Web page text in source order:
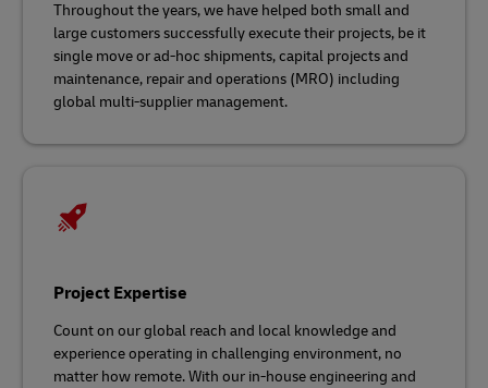
Throughout the years, we have helped both small and
large customers successfully execute their projects, be it
single move or ad-hoc shipments, capital projects and
maintenance, repair and operations (MRO) including
global multi-supplier management.
Project Expertise
Count on our global reach and local knowledge and
experience operating in challenging environment, no
matter how remote. With our in-house engineering and